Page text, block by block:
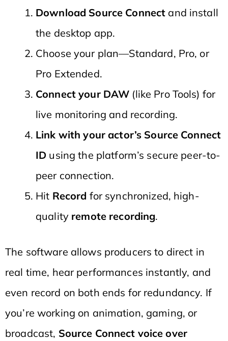
Download Source Connect and install
the desktop app.
Choose your plan—Standard, Pro, or
Pro Extended.
Connect your DAW (like Pro Tools) for
live monitoring and recording.
Link with your actor’s Source Connect
ID using the platform’s secure peer-to-
peer connection.
Hit Record for synchronized, high-
quality remote recording.
The software allows producers to direct in
real time, hear performances instantly, and
even record on both ends for redundancy. If
you’re working on animation, gaming, or
broadcast, Source Connect voice over